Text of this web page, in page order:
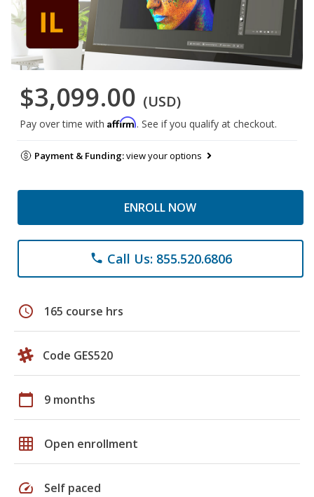
$3,099.00 (USD)
Pay over time with Affirm. See if you qualify at checkout.
Payment & Funding:view your options
ENROLL NOW
phone Call Us: 855.520.6806
schedule 165 course hrs
Code GES520
calendar_today 9 months
grid_on Open enrollment
speed Self paced